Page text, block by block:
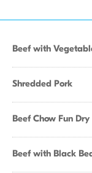
Beef with
Shredded Pork
Beef Chow Fun
Beef with Black